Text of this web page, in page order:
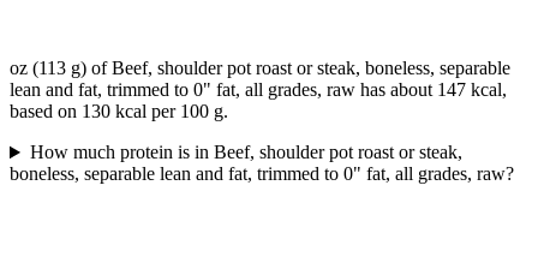
oz (113 g) of Beef, shoulder pot roast or steak, boneless, separable
lean and fat, trimmed to 0" fat, all grades, raw has about 147 kcal,
based on 130 kcal per 100 g.
How much protein is in Beef, shoulder pot roast or steak,
boneless, separable lean and fat, trimmed to 0" fat, all grades, raw?